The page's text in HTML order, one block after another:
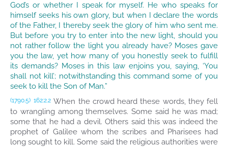
God’s or whether I speak for myself. He who speaks for
himself seeks his own glory, but when I declare the words
of the Father, I thereby seek the glory of him who sent me.
But before you try to enter into the new light, should you
not rather follow the light you already have? Moses gave
you the law, yet how many of you honestly seek to fulfill
its demands? Moses in this law enjoins you, saying, ‘You
shall not kill’; notwithstanding this command some of you
seek to kill the Son of Man.”
(1790.5) 162:2.2 When the crowd heard these words, they fell
to wrangling among themselves. Some said he was mad;
some that he had a devil. Others said this was indeed the
prophet of Galilee whom the scribes and Pharisees had
long sought to kill. Some said the religious authorities were